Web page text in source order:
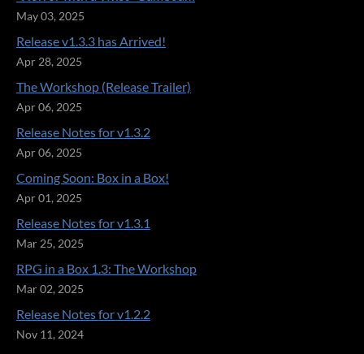
May 03, 2025
Release v1.3.3 has Arrived!
Apr 28, 2025
The Workshop (Release Trailer)
Apr 06, 2025
Release Notes for v1.3.2
Apr 06, 2025
Coming Soon: Box in a Box!
Apr 01, 2025
Release Notes for v1.3.1
Mar 25, 2025
RPG in a Box 1.3: The Workshop
Mar 02, 2025
Release Notes for v1.2.2
Nov 11, 2024